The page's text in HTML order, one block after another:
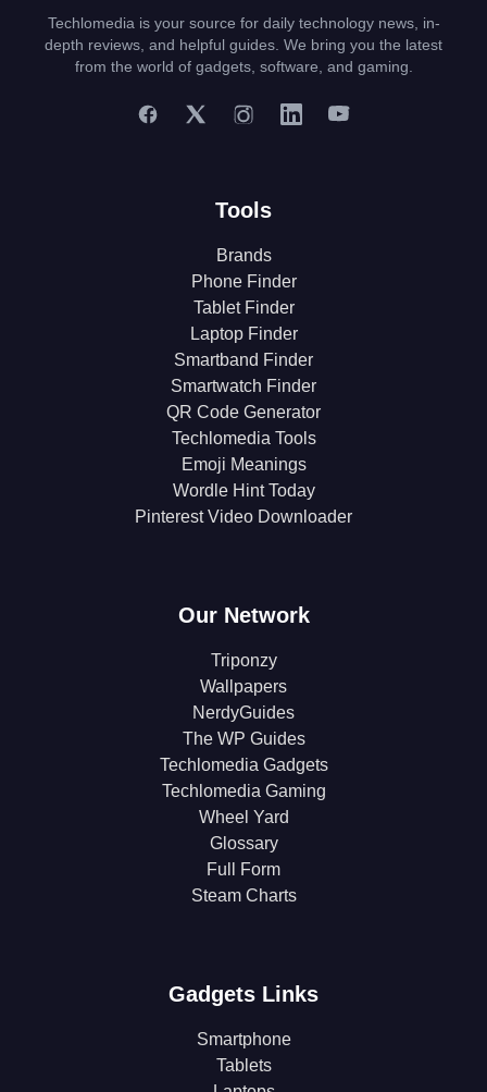
Techlomedia is your source for daily technology news, in-
depth reviews, and helpful guides. We bring you the latest
from the world of gadgets, software, and gaming.
Tools
Brands
Phone Finder
Tablet Finder
Laptop Finder
Smartband Finder
Smartwatch Finder
QR Code Generator
Techlomedia Tools
Emoji Meanings
Wordle Hint Today
Pinterest Video Downloader
Our Network
Triponzy
Wallpapers
NerdyGuides
The WP Guides
Techlomedia Gadgets
Techlomedia Gaming
Wheel Yard
Glossary
Full Form
Steam Charts
Gadgets Links
Smartphone
Tablets